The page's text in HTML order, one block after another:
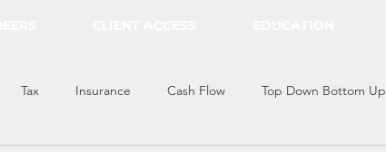
Tax Insurance Cash Flow Top Down Bottom Up